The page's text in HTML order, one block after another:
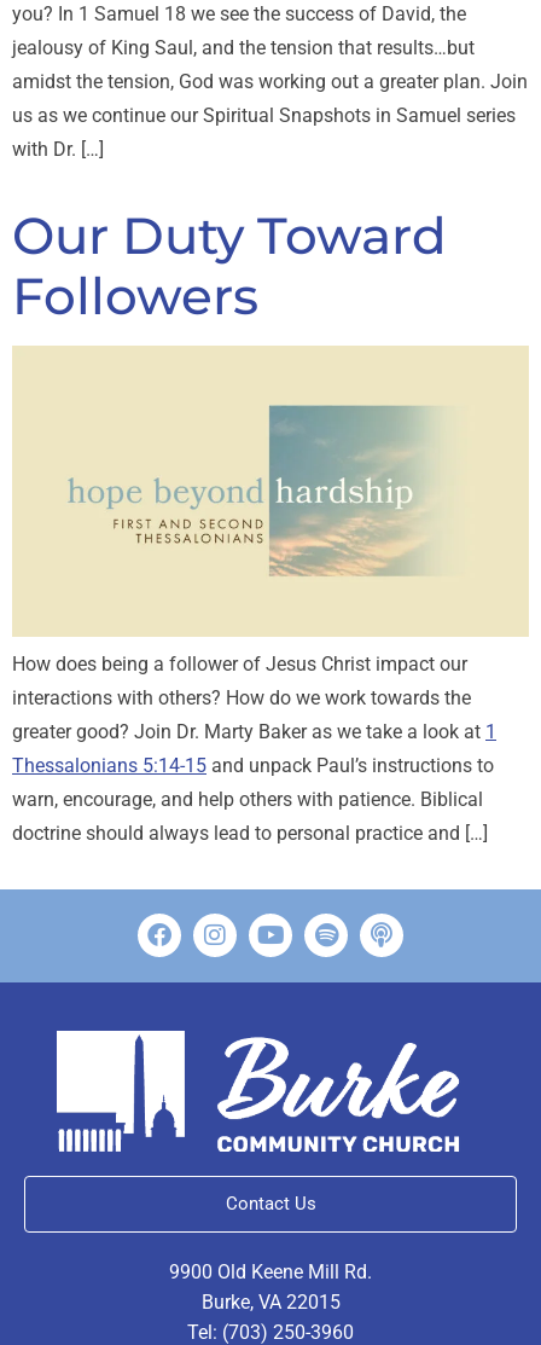
you? In 1 Samuel 18 we see the success of David, the
jealousy of King Saul, and the tension that results…but
amidst the tension, God was working out a greater plan. Join
us as we continue our Spiritual Snapshots in Samuel series
with Dr. […]
Our Duty Toward
Followers
How does being a follower of Jesus Christ impact our
interactions with others? How do we work towards the
greater good? Join Dr. Marty Baker as we take a look at 1
Thessalonians 5:14-15 and unpack Paul’s instructions to
warn, encourage, and help others with patience. Biblical
doctrine should always lead to personal practice and […]
Contact Us
9900 Old Keene Mill Rd.
Burke, VA 22015
Tel: (703) 250-3960